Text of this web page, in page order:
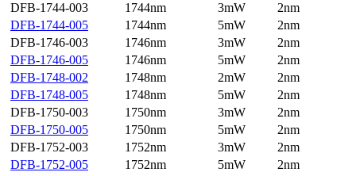
DFB-1744-003
1744nm 3mW
2nm
DFB-1744-005
1744nm 5mW
2nm
DFB-1746-003
1746nm 3mW
2nm
DFB-1746-005
1746nm 5mW
2nm
DFB-1748-002
1748nm 2mW
2nm
DFB-1748-005
1748nm 5mW
2nm
DFB-1750-003
1750nm 3mW
2nm
DFB-1750-005
1750nm 5mW
2nm
DFB-1752-003
1752nm 3mW
2nm
DFB-1752-005
1752nm 5mW
2nm